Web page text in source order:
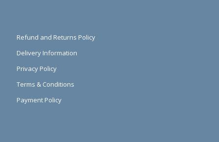
Refund and Returns Policy
Delivery Information
Privacy Policy
Terms & Conditions
Payment Policy